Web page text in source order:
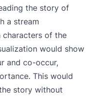
the story of
a stream
characters of the
would show
and co-occur,
This would
story without